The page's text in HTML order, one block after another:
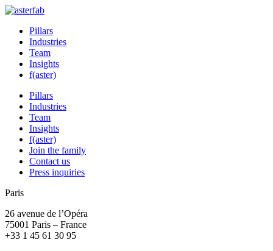
Pillars
Industries
Team
Insights
f(aster)
Pillars
Industries
Team
Insights
f(aster)
Join the family
Contact us
Press inquiries
Paris
26 avenue de l’Opéra
75001 Paris – France
+33 1 45 61 30 95